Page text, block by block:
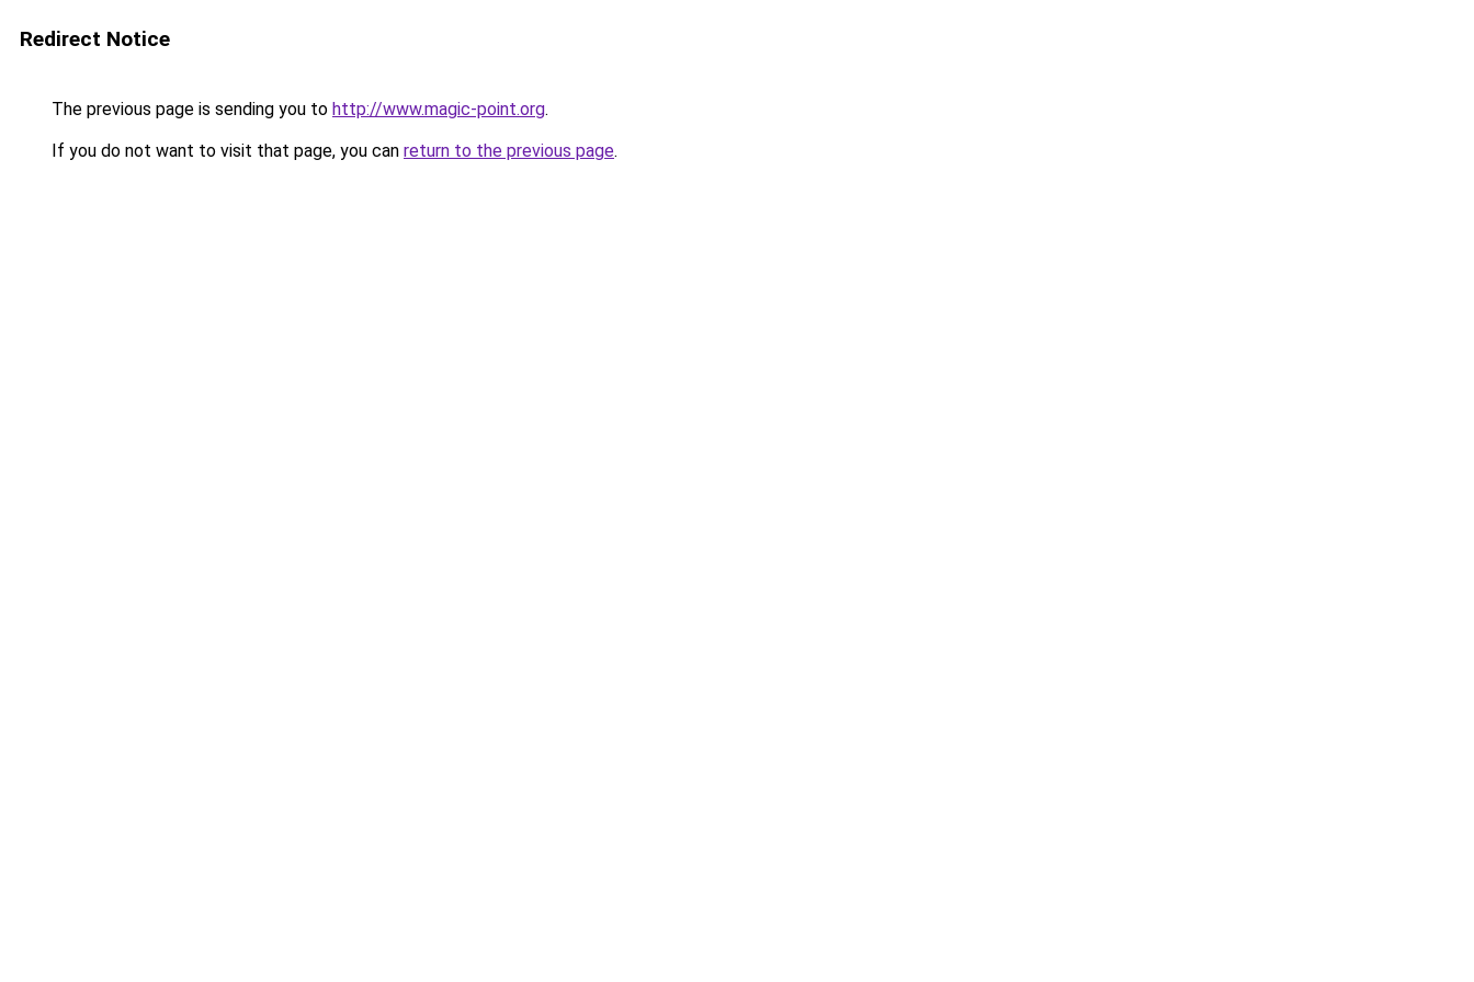
Redirect Notice
The previous page is sending you to http://www.magic-point.org.
If you do not want to visit that page, you can return to the previous page.